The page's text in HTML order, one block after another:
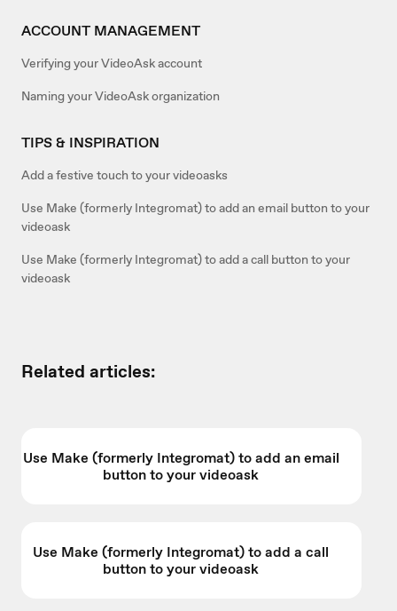
ACCOUNT MANAGEMENT
Verifying your VideoAsk account
Naming your VideoAsk organization
TIPS & INSPIRATION
Add a festive touch to your videoasks
Use Make (formerly Integromat) to add an email button to your
videoask
Use Make (formerly Integromat) to add a call button to your
videoask
Related articles:
Use Make (formerly Integromat) to add an email
button to your videoask
Use Make (formerly Integromat) to add a call
button to your videoask